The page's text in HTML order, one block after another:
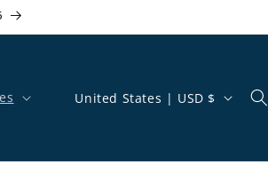
Country/region United States | USD $